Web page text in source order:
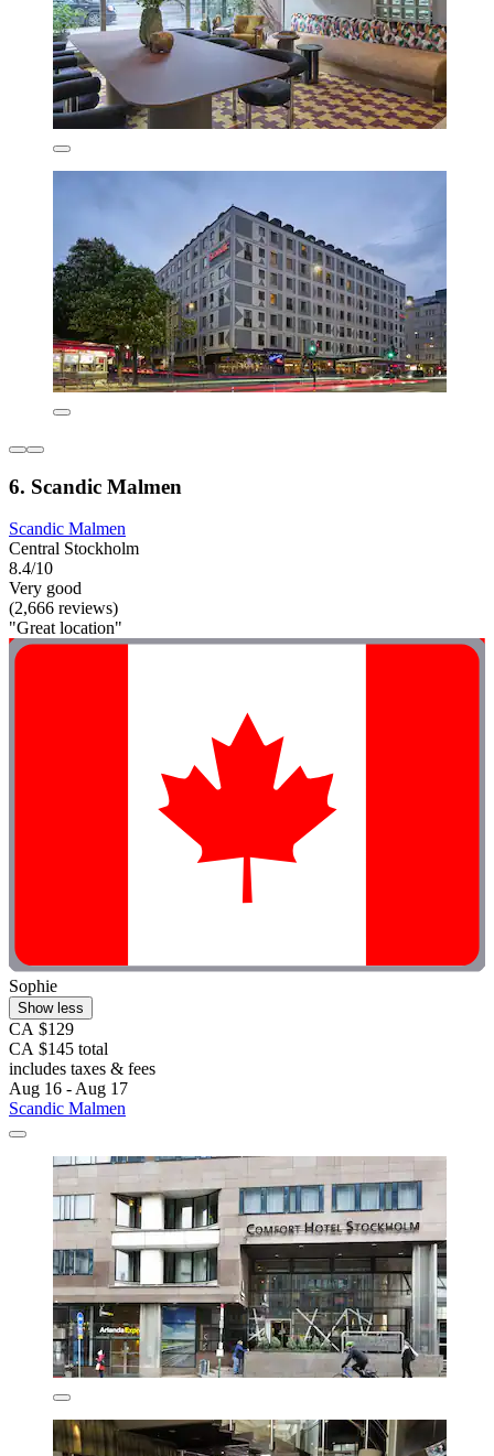
6. Scandic Malmen
Scandic Malmen
Central Stockholm
8.4/10
Very good
(2,666 reviews)
"Great location"
Sophie
Show less
CA $129
CA $145 total
includes taxes & fees
Aug 16 - Aug 17
Scandic Malmen